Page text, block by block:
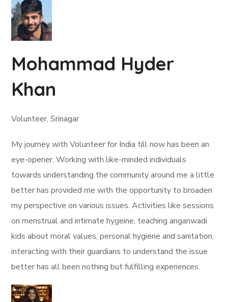
Mohammad Hyder
Khan
Volunteer, Srinagar
My journey with Volunteer for India till now has been an
eye-opener. Working with like-minded individuals
towards understanding the community around me a little
better has provided me with the opportunity to broaden
my perspective on various issues. Activities like sessions
on menstrual and intimate hygeine, teaching anganwadi
kids about moral values, personal hygiene and sanitation,
interacting with their guardians to understand the issue
better has all been nothing but fulfilling experiences.